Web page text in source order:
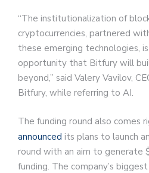
“The institutionalization of
cryptocurrencies, partnered
these emerging technologies,
opportunity that Bitfury will
beyond,” said Valery Vavilov,
Bitfury, while referring to AI.
The funding round also comes
announced its plans to launch
round with an aim to generate
funding. The company’s